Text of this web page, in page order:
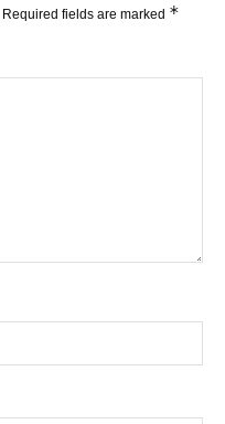
Required fields are marked *